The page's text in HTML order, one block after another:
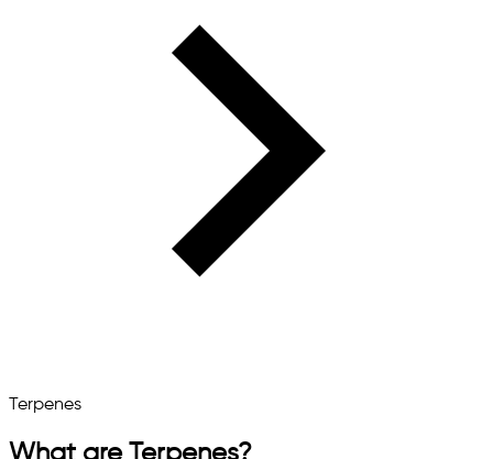
Terpenes
What are Terpenes?